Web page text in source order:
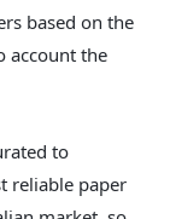
based on the
account the
to
reliable paper